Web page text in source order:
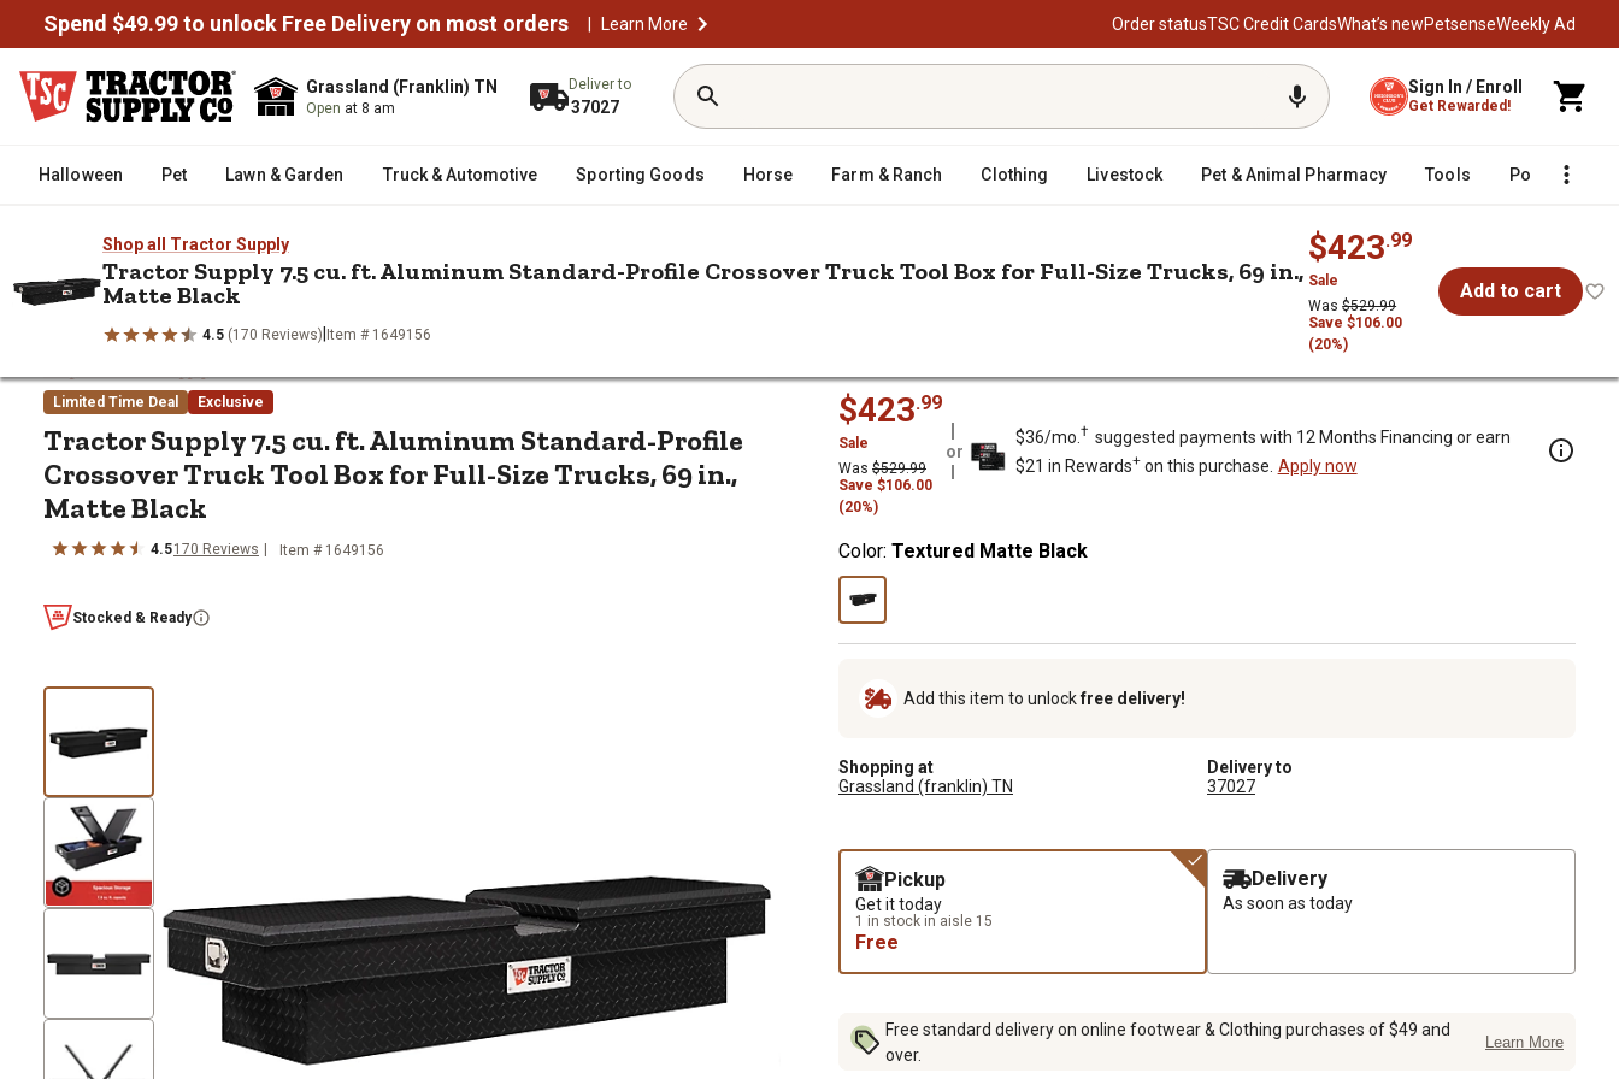
Spend $49.99 to unlock Free Delivery on most orders | Learn More Order statusTSC Credit CardsWhat’s newPetsenseWeekly Ad
Grassland (Franklin) TN
Open at 8 am
Deliver to
37027
Sign In / Enroll
Get Rewarded!
Halloween Pet Lawn & Garden Truck & Automotive Sporting Goods Horse Farm & Ranch Clothing Livestock Pet & Animal Pharmacy Tools Poultry
Shop all Tractor Supply
Tractor Supply 7.5 cu. ft. Aluminum Standard-Profile Crossover Truck Tool Box for Full-Size Trucks, 69 in.,
Matte Black
4.5 (170 Reviews) Item # 1649156
$423.99
Sale
Was $529.99
Save $106.00
(20%)
Add to cart
Home / Truck & Automotive
Tractor Supply 7.5 cu. ft. Aluminum Standard-Profile Crossover Truck Tool Box for Full-Size Trucks, 69 in., Matte Black
Tractor Supply 7.5 cu. ft. Aluminum Standard-Profile Crossover Truck Tool Box for Full-Size Trucks,
Limited Time Deal Exclusive
Tractor Supply7.5 cu. ft. Aluminum Standard-Profile
Crossover Truck Tool Box for Full-Size Trucks, 69 in.,
Matte Black
4.5170 Reviews Item # 1649156
Stocked & Ready
$423.99
Sale
Was $529.99
Save $106.00
(20%)
or
$36/mo. † suggested payments with 12 Months Financing or earn
$21 in Rewards+on this purchase. Apply now
Color: Textured Matte Black
Add this item to unlockfree delivery!
Shopping at
Grassland (franklin) TN
Delivery to
37027
Pickup
Get it today
1 in stock in aisle 15
Free
Delivery
As soon as today
Free standard delivery on online footwear & Clothing purchases of $49 and
over.
Learn More